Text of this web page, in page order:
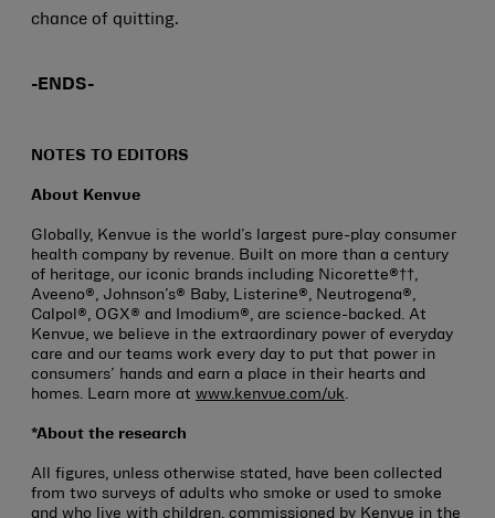
chance of quitting.
-ENDS-
NOTES TO EDITORS
About Kenvue
Globally, Kenvue is the world’s largest pure-play consumer
health company by revenue. Built on more than a century
of heritage, our iconic brands including Nicorette®††,
Aveeno®, Johnson’s® Baby, Listerine®, Neutrogena®,
Calpol®, OGX® and Imodium®, are science-backed. At
Kenvue, we believe in the extraordinary power of everyday
care and our teams work every day to put that power in
consumers’ hands and earn a place in their hearts and
homes. Learn more at www.kenvue.com/uk
*About the research
All figures, unless otherwise stated, have been collected
from two surveys of adults who smoke or used to smoke
and who live with children, commissioned by Kenvue in the